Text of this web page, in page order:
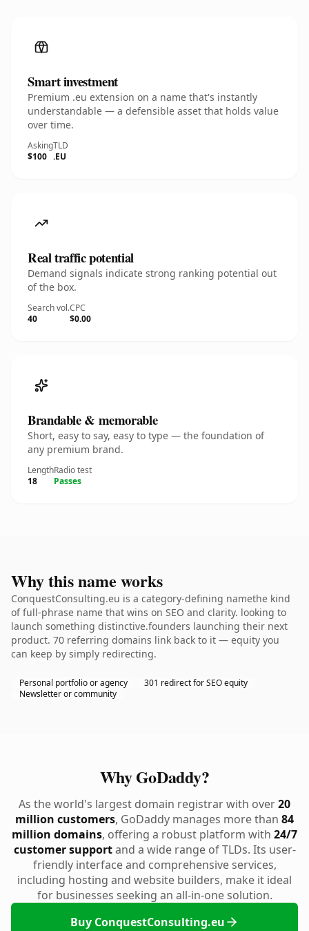
Smart investment
Premium .eu extension on a name that's instantly
understandable — a defensible asset that holds value
over time.
Asking
$100
TLD
.EU
Real traffic potential
Demand signals indicate strong ranking potential out
of the box.
Search vol.
40
CPC
$0.00
Brandable & memorable
Short, easy to say, easy to type — the foundation of
any premium brand.
Length
18
Radio test
Passes
Why this name works
ConquestConsulting.eu is a category-defining namethe kind
of full-phrase name that wins on SEO and clarity. looking to
launch something distinctive.founders launching their next
product. 70 referring domains link back to it — equity you
can keep by simply redirecting.
Personal portfolio or agency
301 redirect for SEO equity
Newsletter or community
Why GoDaddy?
As the world's largest domain registrar with over20
million customers, GoDaddy manages more than 84
million domains, offering a robust platform with 24/7
customer supportand a wide range of TLDs. Its user-
friendly interface and comprehensive services,
including hosting and website builders, make it ideal
for businesses seeking an all-in-one solution.
Buy ConquestConsulting.eu